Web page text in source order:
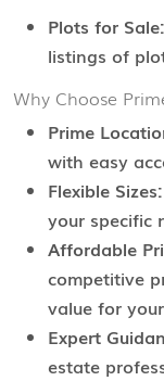
Plots for Sale:
listings of
Why Choose
Prime
with easy
Flexible Sizes:
your specific
Affordable
competitive
value for
Expert
estate